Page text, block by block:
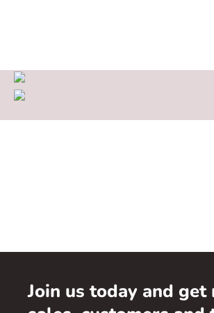
Join us today and get